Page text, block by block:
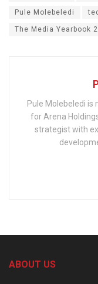
Pule Molebeledi
The Media Yearbook
Pule Molebeledi
for Arena
strategist with
ABOUT US